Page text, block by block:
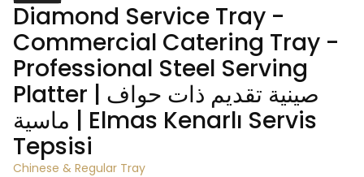
Diamond Service Tray -
Commercial Catering Tray -
Professional Steel Serving
Platter | صينية تقديم ذات حواف
ماسية | Elmas Kenarlı Servis
Tepsisi
Chinese & Regular Tray